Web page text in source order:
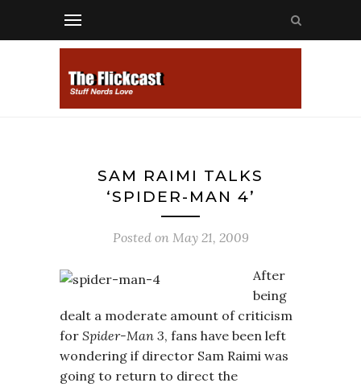
SAM RAIMI TALKS
‘SPIDER-MAN 4’
Posted on May 21, 2009
After
being
dealt a moderate amount of criticism
for Spider-Man 3, fans have been left
wondering if director Sam Raimi was
going to return to direct the